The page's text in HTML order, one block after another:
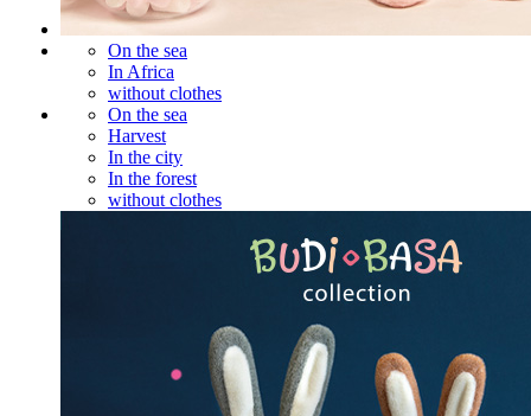
On the sea
In Africa
without clothes
On the sea
Harvest
In the city
In the forest
without clothes